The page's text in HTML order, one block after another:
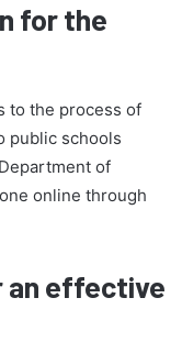
for the
to the process of
public schools
of
online through
an effective